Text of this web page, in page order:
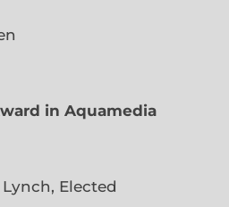
in Aquamedia
Elected